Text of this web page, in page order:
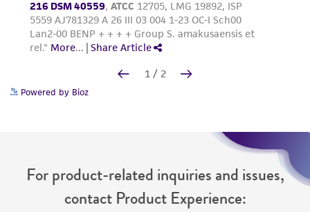
Powered by Bioz
For product-related inquiries and issues,
contact Product Experience: